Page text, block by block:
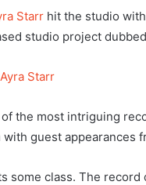
Starr hit the studio
studio project dubbed
Starr
the most intriguing
guest appearances
some class. The